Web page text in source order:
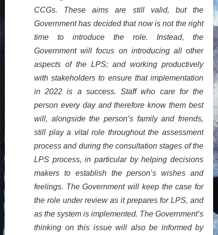
CCGs. These aims are still valid, but the
Government has decided that now is not the right
time to introduce the role. Instead, the
Government will focus on introducing all other
aspects of the LPS; and working productively
with stakeholders to ensure that implementation
in 2022 is a success. Staff who care for the
person every day and therefore know them best
will, alongside the person’s family and friends,
still play a vital role throughout the assessment
process and during the consultation stages of the
LPS process, in particular by helping decisions
makers to establish the person’s wishes and
feelings. The Government will keep the case for
the role under review as it prepares for LPS, and
as the system is implemented. The Government’s
thinking on this issue will also be informed by